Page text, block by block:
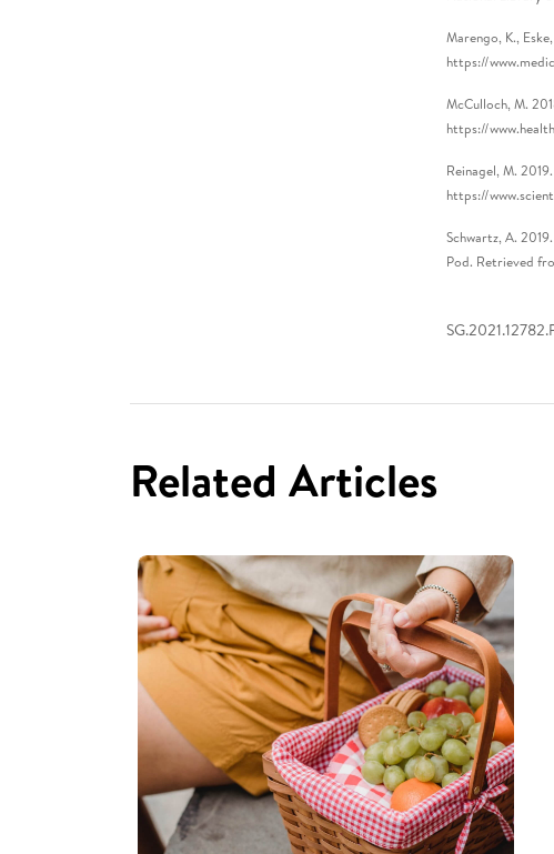
Marengo, K.,
https://
McCulloch, M.
https://
Reinagel, M.
https://
Schwartz, A.
Pod. Retrieved
Related Articles